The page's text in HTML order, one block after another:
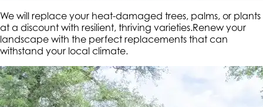
We will replace your heat-damaged trees, palms, or plants
at a discount with resilient, thriving varieties.Renew your
landscape with the perfect replacements that can
withstand your local climate.